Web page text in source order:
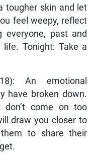
tougher skin and let
feel weepy, reflect
everyone, past and
Tonight: Take a
An emotional
have broken down.
come on too
draw you closer to
to share their